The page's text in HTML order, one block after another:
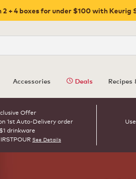
2 + 4 boxes for under $100 with
Accessories Deals Recipes
Offer
1st Auto-Delivery order
drinkware
See Details